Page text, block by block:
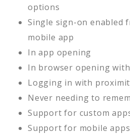
options
Single sign-on enabled
mobile app
In app opening
In browser opening
Logging in with
Never needing to
Support for custom
Support for mobile apps